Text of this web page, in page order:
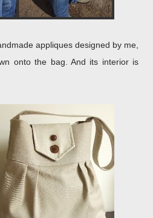
appliques designed by me,
onto the bag. And its interior is